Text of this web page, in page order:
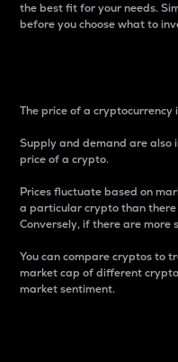
the best fit for your needs.
before you choose what to
The price of a
Supply and demand are
price of a crypto.
Prices fluctuate based on
a particular crypto than
Conversely, if there are more
You can compare cryptos to
market cap of different
market sentiment.